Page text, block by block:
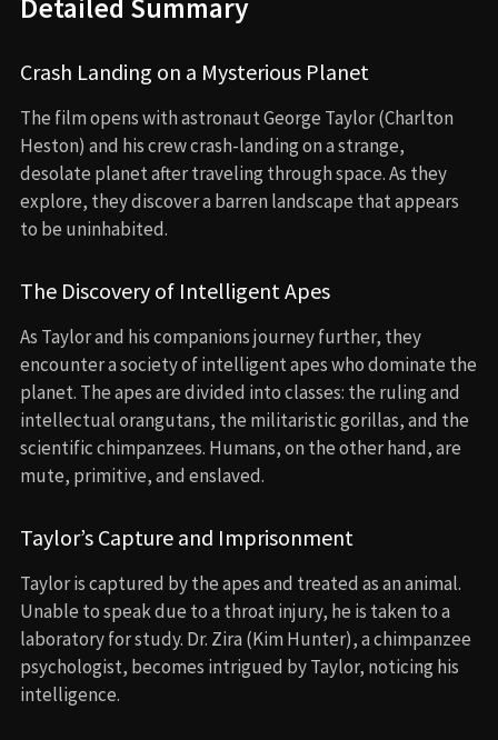
Detailed Summary
Crash Landing on a Mysterious Planet
The film opens with astronaut George Taylor (Charlton
Heston) and his crew crash-landing on a strange,
desolate planet after traveling through space. As they
explore, they discover a barren landscape that appears
to be uninhabited.
The Discovery of Intelligent Apes
As Taylor and his companions journey further, they
encounter a society of intelligent apes who dominate the
planet. The apes are divided into classes: the ruling and
intellectual orangutans, the militaristic gorillas, and the
scientific chimpanzees. Humans, on the other hand, are
mute, primitive, and enslaved.
Taylor’s Capture and Imprisonment
Taylor is captured by the apes and treated as an animal.
Unable to speak due to a throat injury, he is taken to a
laboratory for study. Dr. Zira (Kim Hunter), a chimpanzee
psychologist, becomes intrigued by Taylor, noticing his
intelligence.